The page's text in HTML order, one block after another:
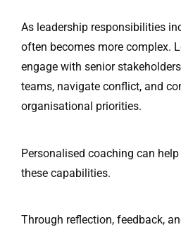
As leadership responsibilities
often becomes more complex.
engage with senior
teams, navigate conflict, and
organisational priorities.
Personalised coaching can
these capabilities.
Through reflection, feedback,